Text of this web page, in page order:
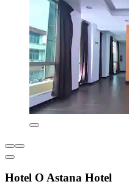
Hotel O Astana Hotel